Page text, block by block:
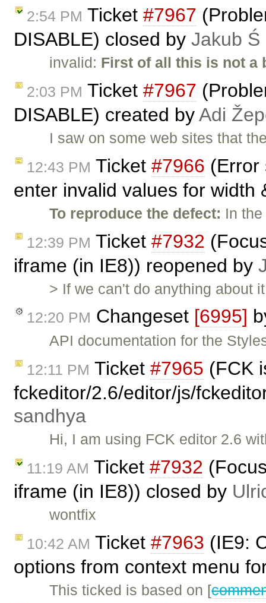
2:54 PM Ticket #7967
DISABLE) closed by Jakub Ś
invalid: First of all this is not
2:03 PM Ticket #7967
DISABLE) created byAdi
I saw on some web sites that
12:43 PM Ticket #7966 (Error
enter invalid values for
To reproduce the defect: In
12:39 PM Ticket #7932
iframe (in IE8)) reopened by
> If we can't do anything about
12:20 PM Changeset [6995]
API documentation for the
12:11 PM Ticket #7965 (FCK
fckeditor/2.6/editor/js/
sandhya
Hi, I am using FCK editor 2.6
11:19 AM Ticket #7932
iframe (in IE8)) closed by
wontfix
10:42 AM Ticket #7963 (IE9:
options from context menu
This ticked is based on [